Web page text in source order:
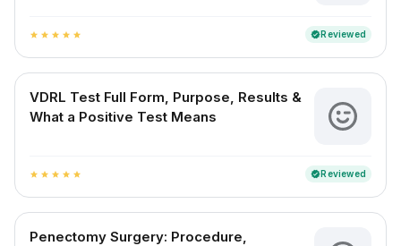
star star star star star verifiedReviewed
VDRL Test Full Form, Purpose, Results &
What a Positive Test Means
star star star star star verifiedReviewed
Penectomy Surgery: Procedure,